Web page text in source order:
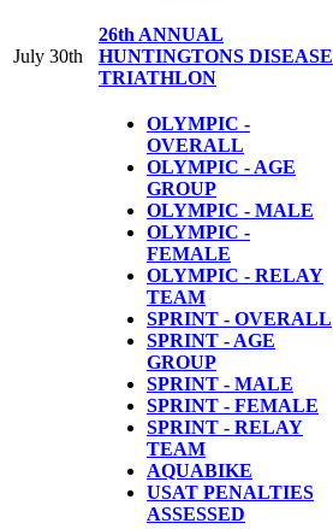
July 30th
26th ANNUAL
HUNTINGTONS DISEASE
TRIATHLON
OLYMPIC -
OVERALL
OLYMPIC - AGE
GROUP
OLYMPIC - MALE
OLYMPIC -
FEMALE
OLYMPIC - RELAY
TEAM
SPRINT - OVERALL
SPRINT - AGE
GROUP
SPRINT - MALE
SPRINT - FEMALE
SPRINT - RELAY
TEAM
AQUABIKE
USAT PENALTIES
ASSESSED